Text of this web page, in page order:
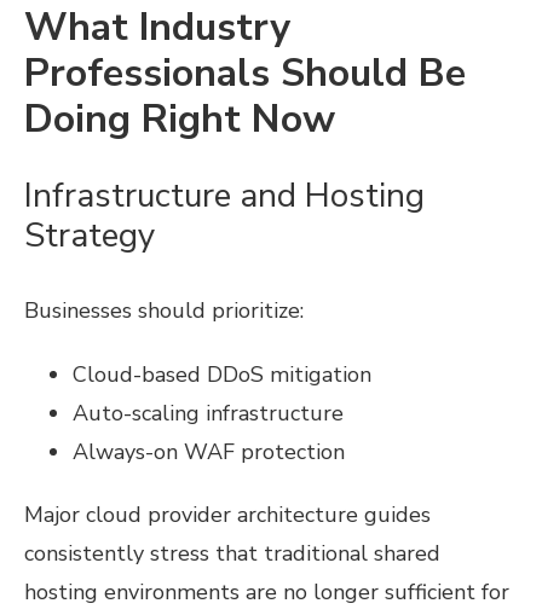
What Industry
Professionals Should Be
Doing Right Now
Infrastructure and Hosting
Strategy
Businesses should prioritize:
Cloud-based DDoS mitigation
Auto-scaling infrastructure
Always-on WAF protection
Major cloud provider architecture guides
consistently stress that traditional shared
hosting environments are no longer sufficient for